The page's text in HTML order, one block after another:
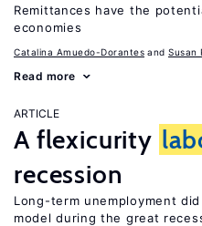
Remittances have the
economies
Catalina Amuedo-Dorantes Susan
Read more
ARTICLE
A flexicurity
recession
Long-term unemployment
model during the great